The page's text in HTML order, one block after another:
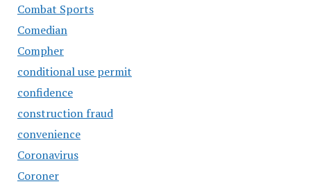
Combat Sports
Comedian
Compher
conditional use permit
confidence
construction fraud
convenience
Coronavirus
Coroner